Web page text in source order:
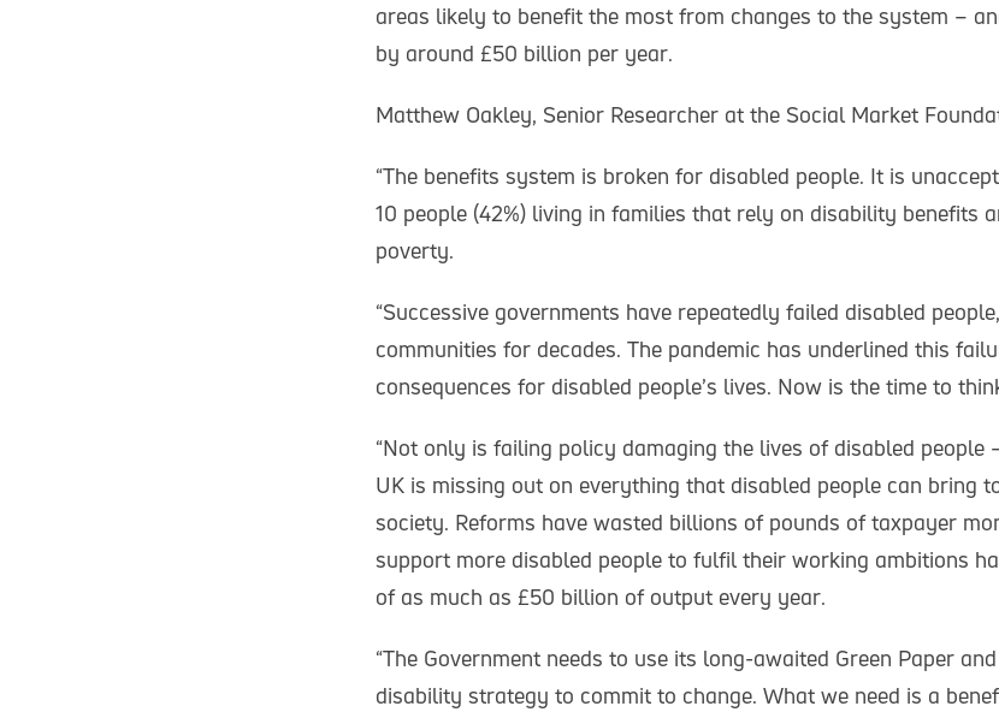
areas likely to benefit the most from changes to the system –
by around £50 billion per year.
Matthew Oakley, Senior Researcher at the Social Market
“The benefits system is broken for disabled people. It is
10 people (42%) living in families that rely on disability benefits
poverty.
“Successive governments have repeatedly failed disabled
communities for decades. The pandemic has underlined this
consequences for disabled people’s lives. Now is the time to
“Not only is failing policy damaging the lives of disabled people
UK is missing out on everything that disabled people can bring
society. Reforms have wasted billions of pounds of taxpayer
support more disabled people to fulfil their working ambitions
of as much as £50 billion of output every year.
“The Government needs to use its long-awaited Green Paper
disability strategy to commit to change. What we need is a